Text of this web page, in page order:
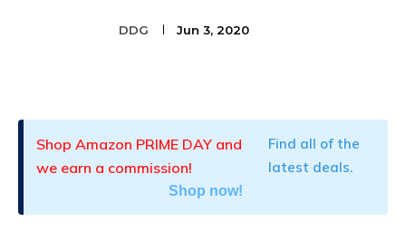
DDG Jun 3, 2020
Shop Amazon PRIME DAY and
we earn a commission!
Find all of the
latest deals.
Shop now!